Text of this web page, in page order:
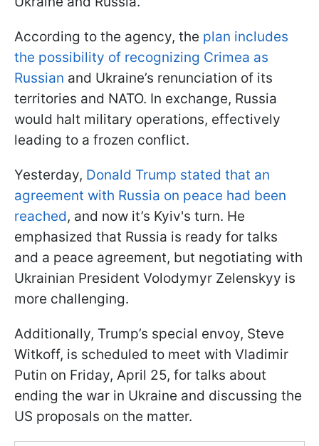
According to the agency, the plan includes
the possibility of recognizing Crimea as
Russian and Ukraine’s renunciation of its
territories and NATO. In exchange, Russia
would halt military operations, effectively
leading to a frozen conflict.
Yesterday, Donald Trump stated that an
agreement with Russia on peace had been
reached, and now it’s Kyiv's turn. He
emphasized that Russia is ready for talks
and a peace agreement, but negotiating with
Ukrainian President Volodymyr Zelenskyy is
more challenging.
Additionally, Trump’s special envoy, Steve
Witkoff, is scheduled to meet with Vladimir
Putin on Friday, April 25, for talks about
ending the war in Ukraine and discussing the
US proposals on the matter.